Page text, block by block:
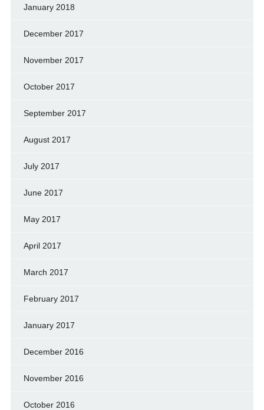
January 2018
December 2017
November 2017
October 2017
September 2017
August 2017
July 2017
June 2017
May 2017
April 2017
March 2017
February 2017
January 2017
December 2016
November 2016
October 2016